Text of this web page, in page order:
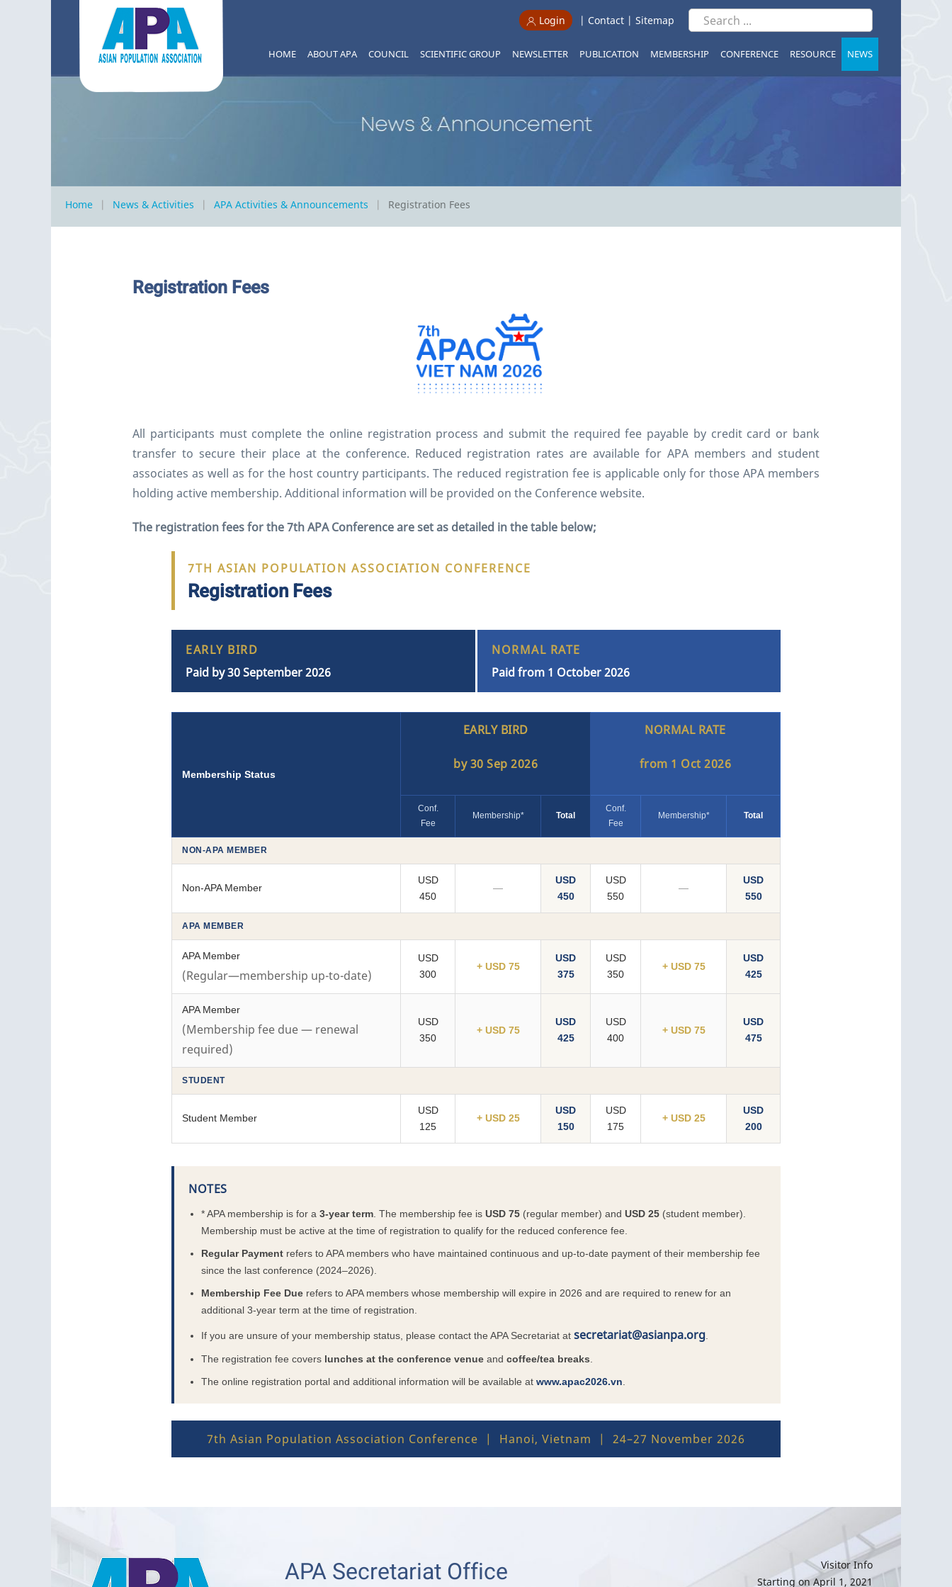
Login | Contact | Sitemap
HOME ABOUT APA COUNCIL SCIENTIFIC GROUP NEWSLETTER PUBLICATION MEMBERSHIP CONFERENCE RESOURCE NEWS
Home News & Activities APA Activities & Announcements Registration Fees
Registration Fees
All participants must complete the online registration process and submit the required fee payable by credit card or bank
transfer to secure their place at the conference. Reduced registration rates are available for APA members and student
associates as well as for the host country participants. The reduced registration fee is applicable only for those APA members
holding active membership. Additional information will be provided on the Conference website.
The registration fees for the 7th APA Conference are set as detailed in the table below;
7TH ASIAN POPULATION ASSOCIATION CONFERENCE
Registration Fees
EARLY BIRD
Paid by 30 September 2026
NORMAL RATE
Paid from 1 October 2026
Membership Status
EARLY BIRD
by 30 Sep 2026
NORMAL RATE
from 1 Oct 2026
Conf.
Fee
Membership* Total
Conf.
Fee
Membership* Total
NON-APA MEMBER
Non-APA Member
USD
450
—
USD
450
USD
550
—
USD
550
APA MEMBER
APA Member
(Regular—membership up-to-date)
USD
300
+ USD 75
USD
375
USD
350
+ USD 75
USD
425
APA Member
(Membership fee due — renewal
required)
USD
350
+ USD 75
USD
425
USD
400
+ USD 75
USD
475
STUDENT
Student Member
USD
125
+ USD 25
USD
150
USD
175
+ USD 25
USD
200
NOTES
* APA membership is for a 3-year term . The membership fee is USD 75 (regular member) and USD 25 (student member).
Membership must be active at the time of registration to qualify for the reduced conference fee.
Regular Payment refers to APA members who have maintained continuous and up-to-date payment of their membership fee
since the last conference (2024–2026).
Membership Fee Due refers to APA members whose membership will expire in 2026 and are required to renew for an
additional 3-year term at the time of registration.
If you are unsure of your membership status, please contact the APA Secretariat at secretariat@asianpa.org
The registration fee covers lunches at the conference venue and coffee/tea breaks
The online registration portal and additional information will be available at www.apac2026.vn
7th Asian Population Association Conference | Hanoi, Vietnam | 24–27 November 2026
APA Secretariat Office
Visitor Info
Starting on April 1, 2021